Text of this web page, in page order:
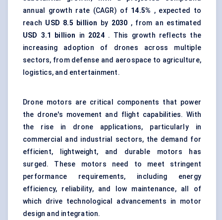
annual growth rate (CAGR) of 14.5% , expected to
reach USD 8.5 billion by 2030 , from an estimated
USD 3.1 billion in 2024. This growth reflects the
increasing adoption of drones across multiple
sectors, from defense and aerospace to agriculture,
logistics, and entertainment.
Drone motors are critical components that power
the drone's movement and flight capabilities. With
the rise in drone applications, particularly in
commercial and industrial sectors, the demand for
efficient, lightweight, and durable motors has
surged. These motors need to meet stringent
performance requirements, including energy
efficiency, reliability, and low maintenance, all of
which drive technological advancements in motor
design and integration.